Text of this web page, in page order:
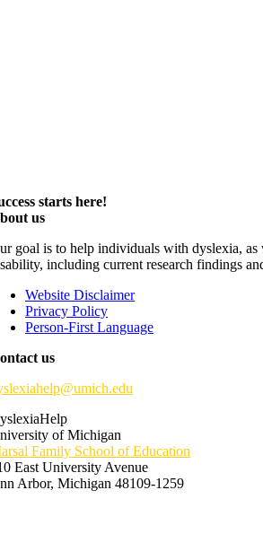
starts here!
us
goal is to help individuals with dyslexia, as
including current research findings
Website Disclaimer
Privacy Policy
Person-First Language
us
of Michigan
Family School of Education
East University Avenue
Arbor, Michigan 48109-1259